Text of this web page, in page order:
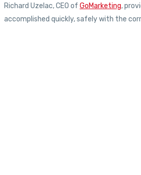
Richard Uzelac, CEO of GoMarketing,
accomplished quickly, safely with the